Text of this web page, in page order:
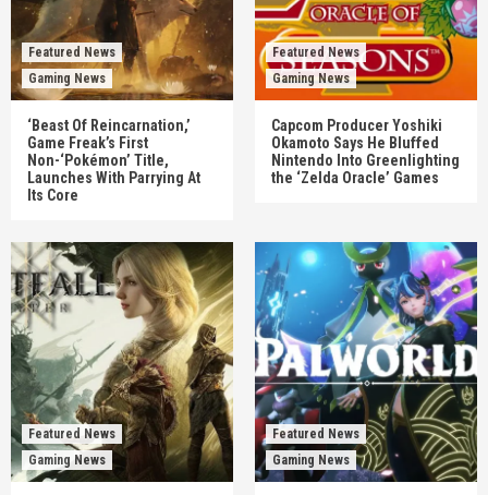
Featured News
Gaming News
‘Beast Of Reincarnation,’
Game Freak’s First
Non-‘Pokémon’ Title,
Launches With Parrying At
Its Core
Featured News
Gaming News
Capcom Producer Yoshiki
Okamoto Says He Bluffed
Nintendo Into Greenlighting
the ‘Zelda Oracle’ Games
Featured News
Gaming News
Featured News
Gaming News